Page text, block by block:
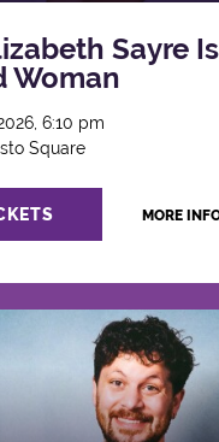
Sayre
Woman
6:10 pm
Square
MORE